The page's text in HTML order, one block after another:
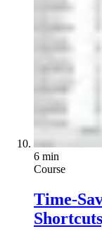
6 min
Course
Time-